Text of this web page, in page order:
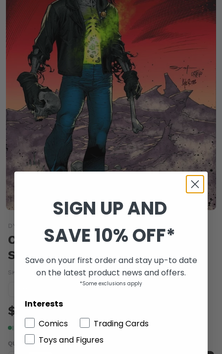
DYNAMIC FORCES
CHAOS #3 SYAF EXC
SUBSCRIPTION VAR
SKU: MAY141289 | Barcode:a109751b
$5.00
In stock
QUANTITY
SIGN UP AND
SAVE 10% OFF*
Save on your first order and stay up-to date
on the latest product news and offers.
*Some exclusions apply
Interests
Comics
Trading Cards
Toys and Figures